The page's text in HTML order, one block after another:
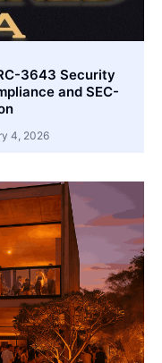
3643 Security
and SEC-
4, 2026